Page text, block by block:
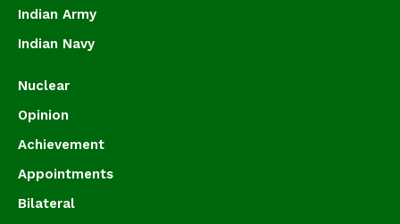
Indian Army
Indian Navy
Nuclear
Opinion
Achievement
Appointments
Bilateral